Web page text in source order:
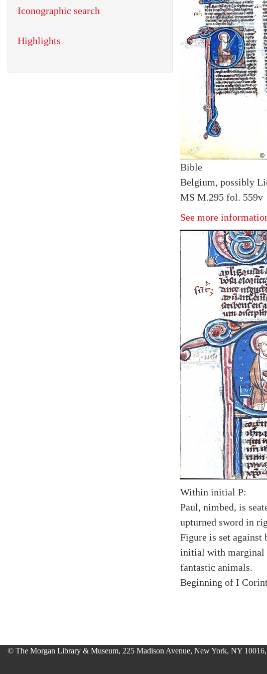
Bible
Belgium, possibly
MS M.295 fol. 559v
See more
Within initial P:
Paul, nimbed, is
upturned sword in
Figure is set against
initial with marginal
fantastic animals.
Beginning of I
Iconographic search
Highlights
© The Morgan Library & Museum, 225 Madison Avenue, New York, NY